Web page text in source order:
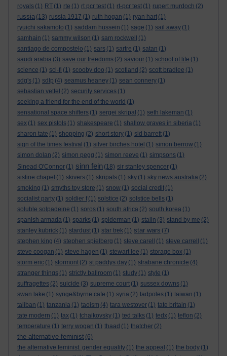
royals (1) RT (1) rte (1) rt pcr test (1) rt-pcr test (1) rupert murdoch (2)
russia (13) russia 1917 (1) ruth hogan (1) ryan hart (1)
ryuichi sakamoto (1) saddam hussein (1) sage (1) sail away (1)
samhain (1) sammy wilson (1) sam rockwell
(1)
santiago de compostelo (1) sars (1) sartre (1) satan (1)
saudi arabia (3) save our freedoms (2) saviour (1) school of life (1)
science (1) sci-fi (1) scooby doo (1) scotland (2) scott bradlee (1)
sdg's (1) sdlp (4) seamus heaney (1) sean connery (1)
sebastian vettel (2) security services (1)
seeking a friend for the end of the world (1)
sensational space shifters (1) sergei skripal (1) seth lakeman (1)
sex (1) sex pistols (1) shakespeare (1) shallow graves in siberia (1)
sharon tate (1) shopping (2) short story (1) sid barrett (1)
sign of the times festival (1) silver birches hotel (1) simon berrow (1)
simon dolan (2) simon pegg (1) simon reeve (1) simpsons (1)
Sinead O'Connor (1) sinn fein (18) sir stanley spencer (1)
sistine chapel (1) skivers (1) skripals (1) sky (1) sky news australia (2)
smoking (1) smyths toy store (1) snow (1) social credit (1)
socialist party (1) soldier f (1) solstice (2) solstice bells (1)
soluble solpadeine (1) soros (1) south africa (2) south korea (1)
spanish armada (1) sparks (1) spiderman (1) stalin (3) stand by me (2)
stanley kubrick (1) stardust (1) star trek (1) star wars (7)
stephen king (4) stephen spielberg (1) steve carell (1) steve carrell
(1)
steve coogan (1) steve hagen (1) stewart lee (1) storage box (1)
storm eric (1) stormont (2) st paddys day (1) strabane chronicle (4)
stranger things (1) strictly ballroom (1) study (1) style (1)
suffragettes (2) suicide (3) supreme court (1) sussex downs (1)
swan lake (1) synge&byrne cafe (1) syria (2) tadpoles (1) taiwan (1)
taliban (1) tanzania (1) taoism (4) tara westover (1) tate britain (1)
tate modern (1) tax (1) tchaikovsky (1) ted talks (1) tedx (1) teflon (2)
temperature (1) terry wogan (1) thaad (1) thatcher (2)
the alternative feminist (6)
the alternative feminist. gender equality (1) the appeal (1) the body (1)